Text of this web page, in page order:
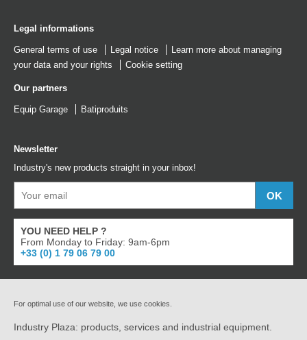
Legal informations
General terms of use Legal notice
Learn more about managing
your data and your rights
Cookie setting
Our partners
Equip Garage Batiproduits
Newsletter
Industry's new products straight in your inbox!
YOU NEED HELP ?
From Monday to Friday: 9am-6pm
+33 (0) 1 79 06 79 00
For optimal use of our website, we use cookies.
Industry Plaza: products, services and industrial equipment.